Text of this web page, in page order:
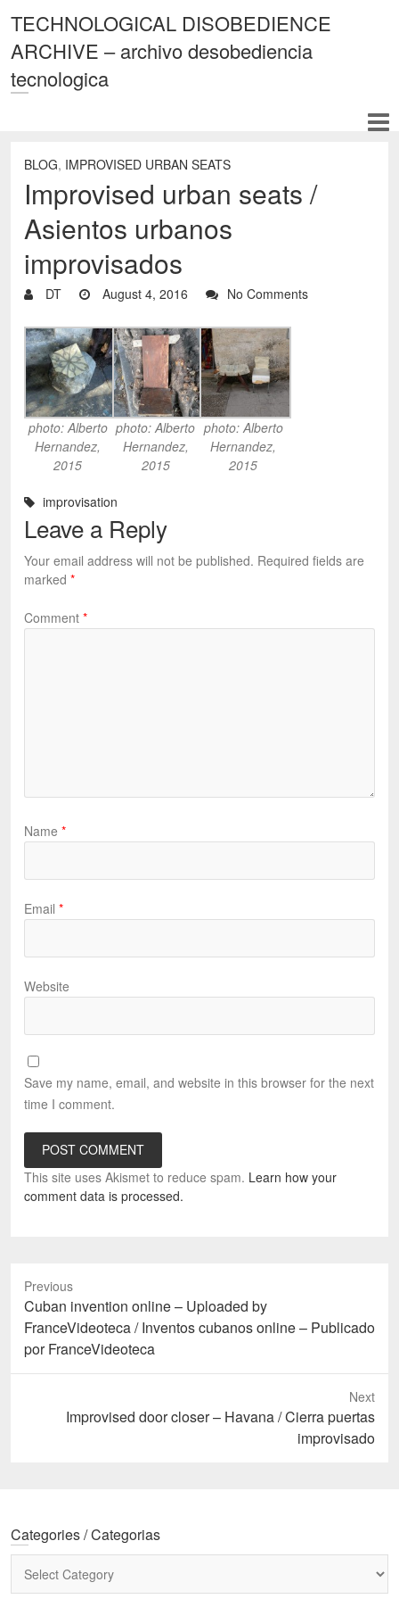
TECHNOLOGICAL DISOBEDIENCE
ARCHIVE – archivo desobediencia
tecnologica
BLOG, IMPROVISED URBAN SEATS
Improvised urban seats /
Asientos urbanos
improvisados
DT August 4, 2016 No Comments
photo: Alberto
Hernandez,
2015
photo: Alberto
Hernandez,
2015
photo: Alberto
Hernandez,
2015
improvisation
Leave a Reply
Your email address will not be published. Required fields are
marked *
Comment *
Name *
Email *
Website
Save my name, email, and website in this browser for the next
time I comment.
This site uses Akismet to reduce spam. Learn how your
comment data is processed.
Previous
Previous
post:
Cuban invention online – Uploaded by
FranceVideoteca / Inventos cubanos online – Publicado
por FranceVideoteca
Next
Improvised door closer – Havana / Cierra puertas
improvisado
Categories / Categorias